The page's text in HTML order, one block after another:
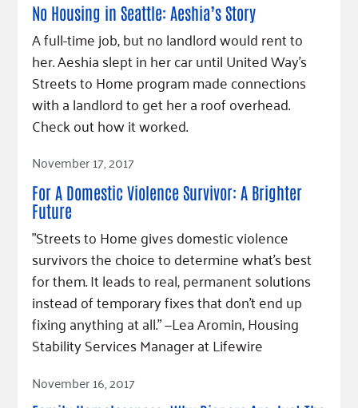
No Housing in Seattle: Aeshia’s Story
A full-time job, but no landlord would rent to
her. Aeshia slept in her car until United Way's
Streets to Home program made connections
with a landlord to get her a roof overhead.
Check out how it worked.
Read Article
November 17, 2017
For A Domestic Violence Survivor: A Brighter
Future
"Streets to Home gives domestic violence
survivors the choice to determine what’s best
for them. It leads to real, permanent solutions
instead of temporary fixes that don’t end up
fixing anything at all.” —Lea Aromin, Housing
Stability Services Manager at Lifewire
Read Article
November 16, 2017